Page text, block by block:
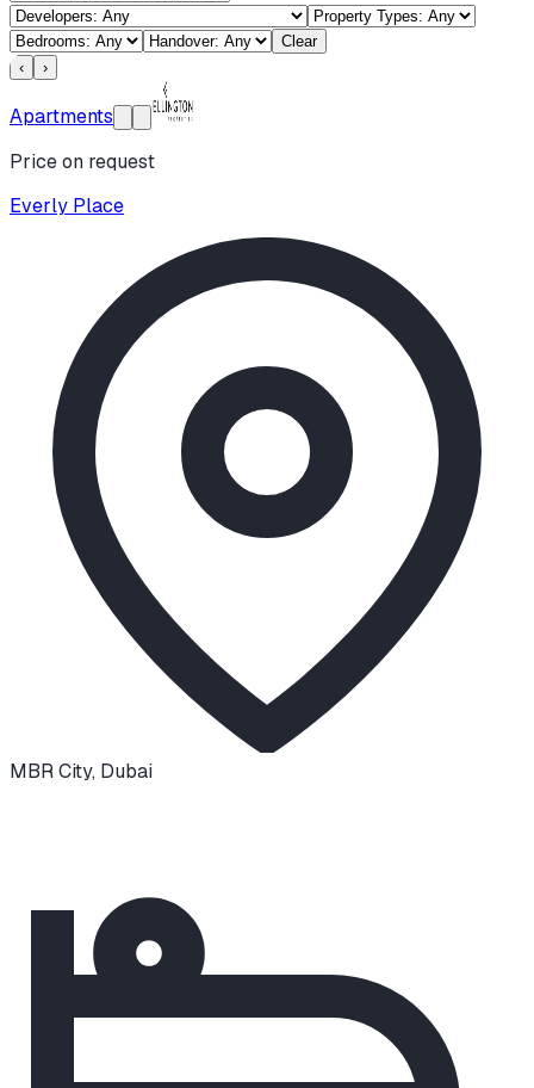
Clear
‹
›
Apartments
Price on request
Everly Place
MBR City, Dubai